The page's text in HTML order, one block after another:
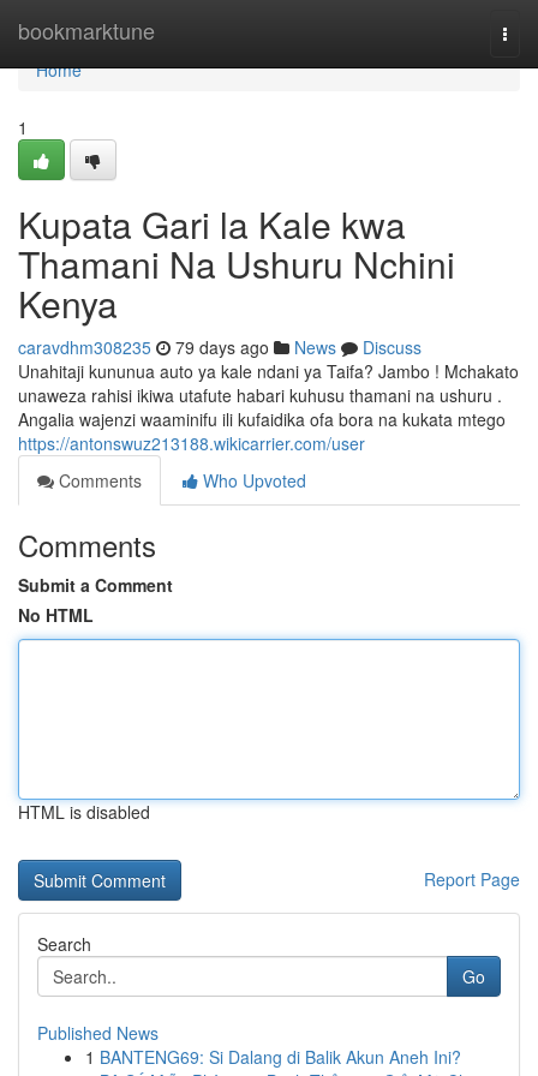
bookmarktune
Home
Home
1
Kupata Gari la Kale kwa
Thamani Na Ushuru Nchini
Kenya
caravdhm308235 79 days ago News
Discuss
Unahitaji kununua auto ya kale ndani ya Taifa? Jambo ! Mchakato
unaweza rahisi ikiwa utafute habari kuhusu thamani na ushuru .
Angalia wajenzi waaminifu ili kufaidika ofa bora na kukata mtego
https://antonswuz213188.wikicarrier.com/user
Comments
Who Upvoted
Comments
Submit a Comment
No HTML
HTML is disabled
Report Page
Search
Go
Published News
1 BANTENG69: Si Dalang di Balik Akun Aneh Ini?